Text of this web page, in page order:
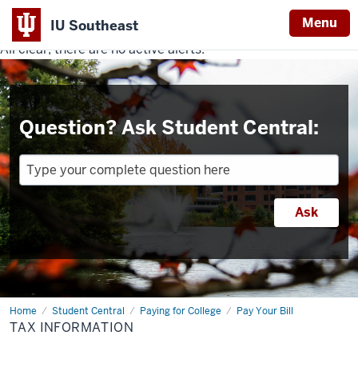
IU Southeast Menu
Indiana
University
Southeast
All clear, there are no active alerts.
Question? Ask Student Central:
Home Student Central Paying for College Pay Your Bill
Tax
Information
TAX INFORMATION